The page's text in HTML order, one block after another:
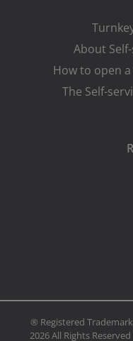
About
How to open
The Self-
® Registered
2026 All Rights Reserved